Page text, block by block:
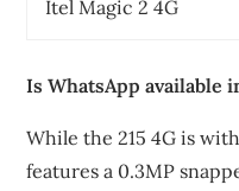
Itel Magic 2 4G
Is WhatsApp available
While the 215 4G is
features a 0.3MP